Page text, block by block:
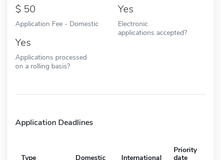
50
Application Fee - Domestic
Yes
Electronic
applications accepted?
Yes
Applications processed
on a rolling basis?
Application Deadlines
Type Domestic International
Priority
date